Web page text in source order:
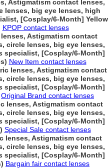
Astigmatism contact lenses,
lenses, big eye lenses, high
[Cosplay/6-Month] Yellow
KPOP contact lenses
Astigmatism contact
circle lenses, big eye lenses,
specialist, [Cosplay/6-Month]
New Item contact lenses
lenses, Astigmatism contact
circle lenses, big eye lenses,
specialist, [Cosplay/6-Month]
Original Brand contact lenses
lenses, Astigmatism contact
circle lenses, big eye lenses,
specialist, [Cosplay/6-Month]
Special Sale contact lenses
lenses, Astigmatism contact
circle lenses, big eye lenses,
specialist, [Cosplay/6-Month]
Bargain fair contact lenses